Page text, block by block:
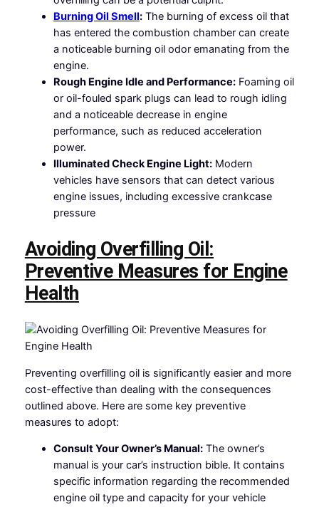
Burning Oil Smell:The burning of excess oil that
has entered the combustion chamber can create
a noticeable burning oil odor emanating from the
engine.
Rough Engine Idle and Performance:Foaming oil
or oil-fouled spark plugs can lead to rough idling
and a noticeable decrease in engine
performance, such as reduced acceleration
power.
Illuminated Check Engine Light:Modern
vehicles have sensors that can detect various
engine issues, including excessive crankcase
pressure
Avoiding Overfilling Oil:
Preventive Measures for Engine
Health
Preventing overfilling oil is significantly easier and more
cost-effective than dealing with the consequences
outlined above. Here are some key preventive
measures to adopt:
Consult Your Owner’s Manual:The owner’s
manual is your car’s instruction bible. It contains
specific information regarding the recommended
engine oil type and capacity for your vehicle